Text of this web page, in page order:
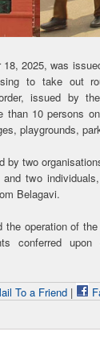
2025, was
to take out
issued by
than 10 persons
playgrounds,
by two
two
Belagavi.
operation of
conferred
To a Friend|